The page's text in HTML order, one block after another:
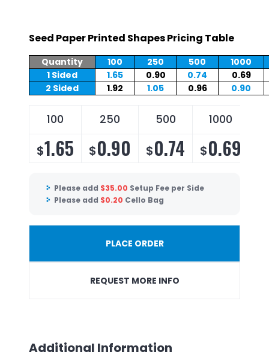
Seed Paper Printed Shapes Pricing Table
Quantity 100 250 500
1000
1 Sided
1.65 0.90 0.74
0.69
2 Sided
1.92 1.05 0.96 0.90
100 250 500 1000
$1.65 $0.90 $0.74 $0.69
Please add $35.00 Setup Fee per Side
Please add $0.20 Cello Bag
PLACE ORDER
REQUEST MORE INFO
Additional Information